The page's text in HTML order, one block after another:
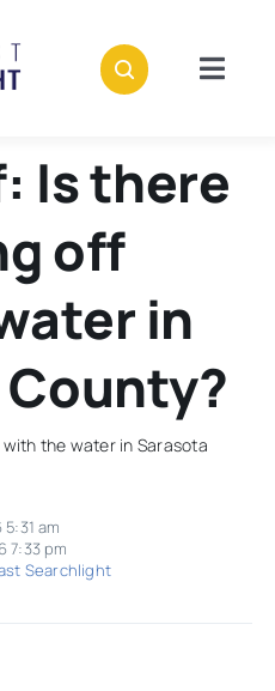
Is there
off
in
the water in Sarasota
am
7:33 pm
Searchlight